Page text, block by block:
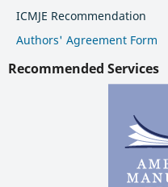
ICMJE Recommendation
Authors' Agreement Form
Recommended Services